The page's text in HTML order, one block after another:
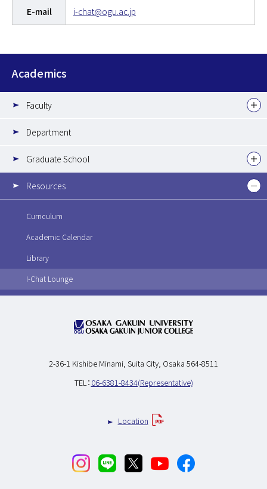
E-mail i-chat@ogu.ac.jp
Academics
Faculty
Department
Graduate School
Resources
Curriculum
Academic Calendar
Library
I-Chat Lounge
2-36-1 Kishibe Minami, Suita City, Osaka 564-8511
TEL： 06-6381-8434(Representative)
Location